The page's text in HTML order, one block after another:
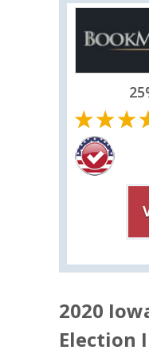
2020
Election